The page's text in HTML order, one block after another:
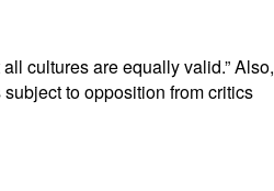
cultures are equally valid.” Also,
to opposition from critics